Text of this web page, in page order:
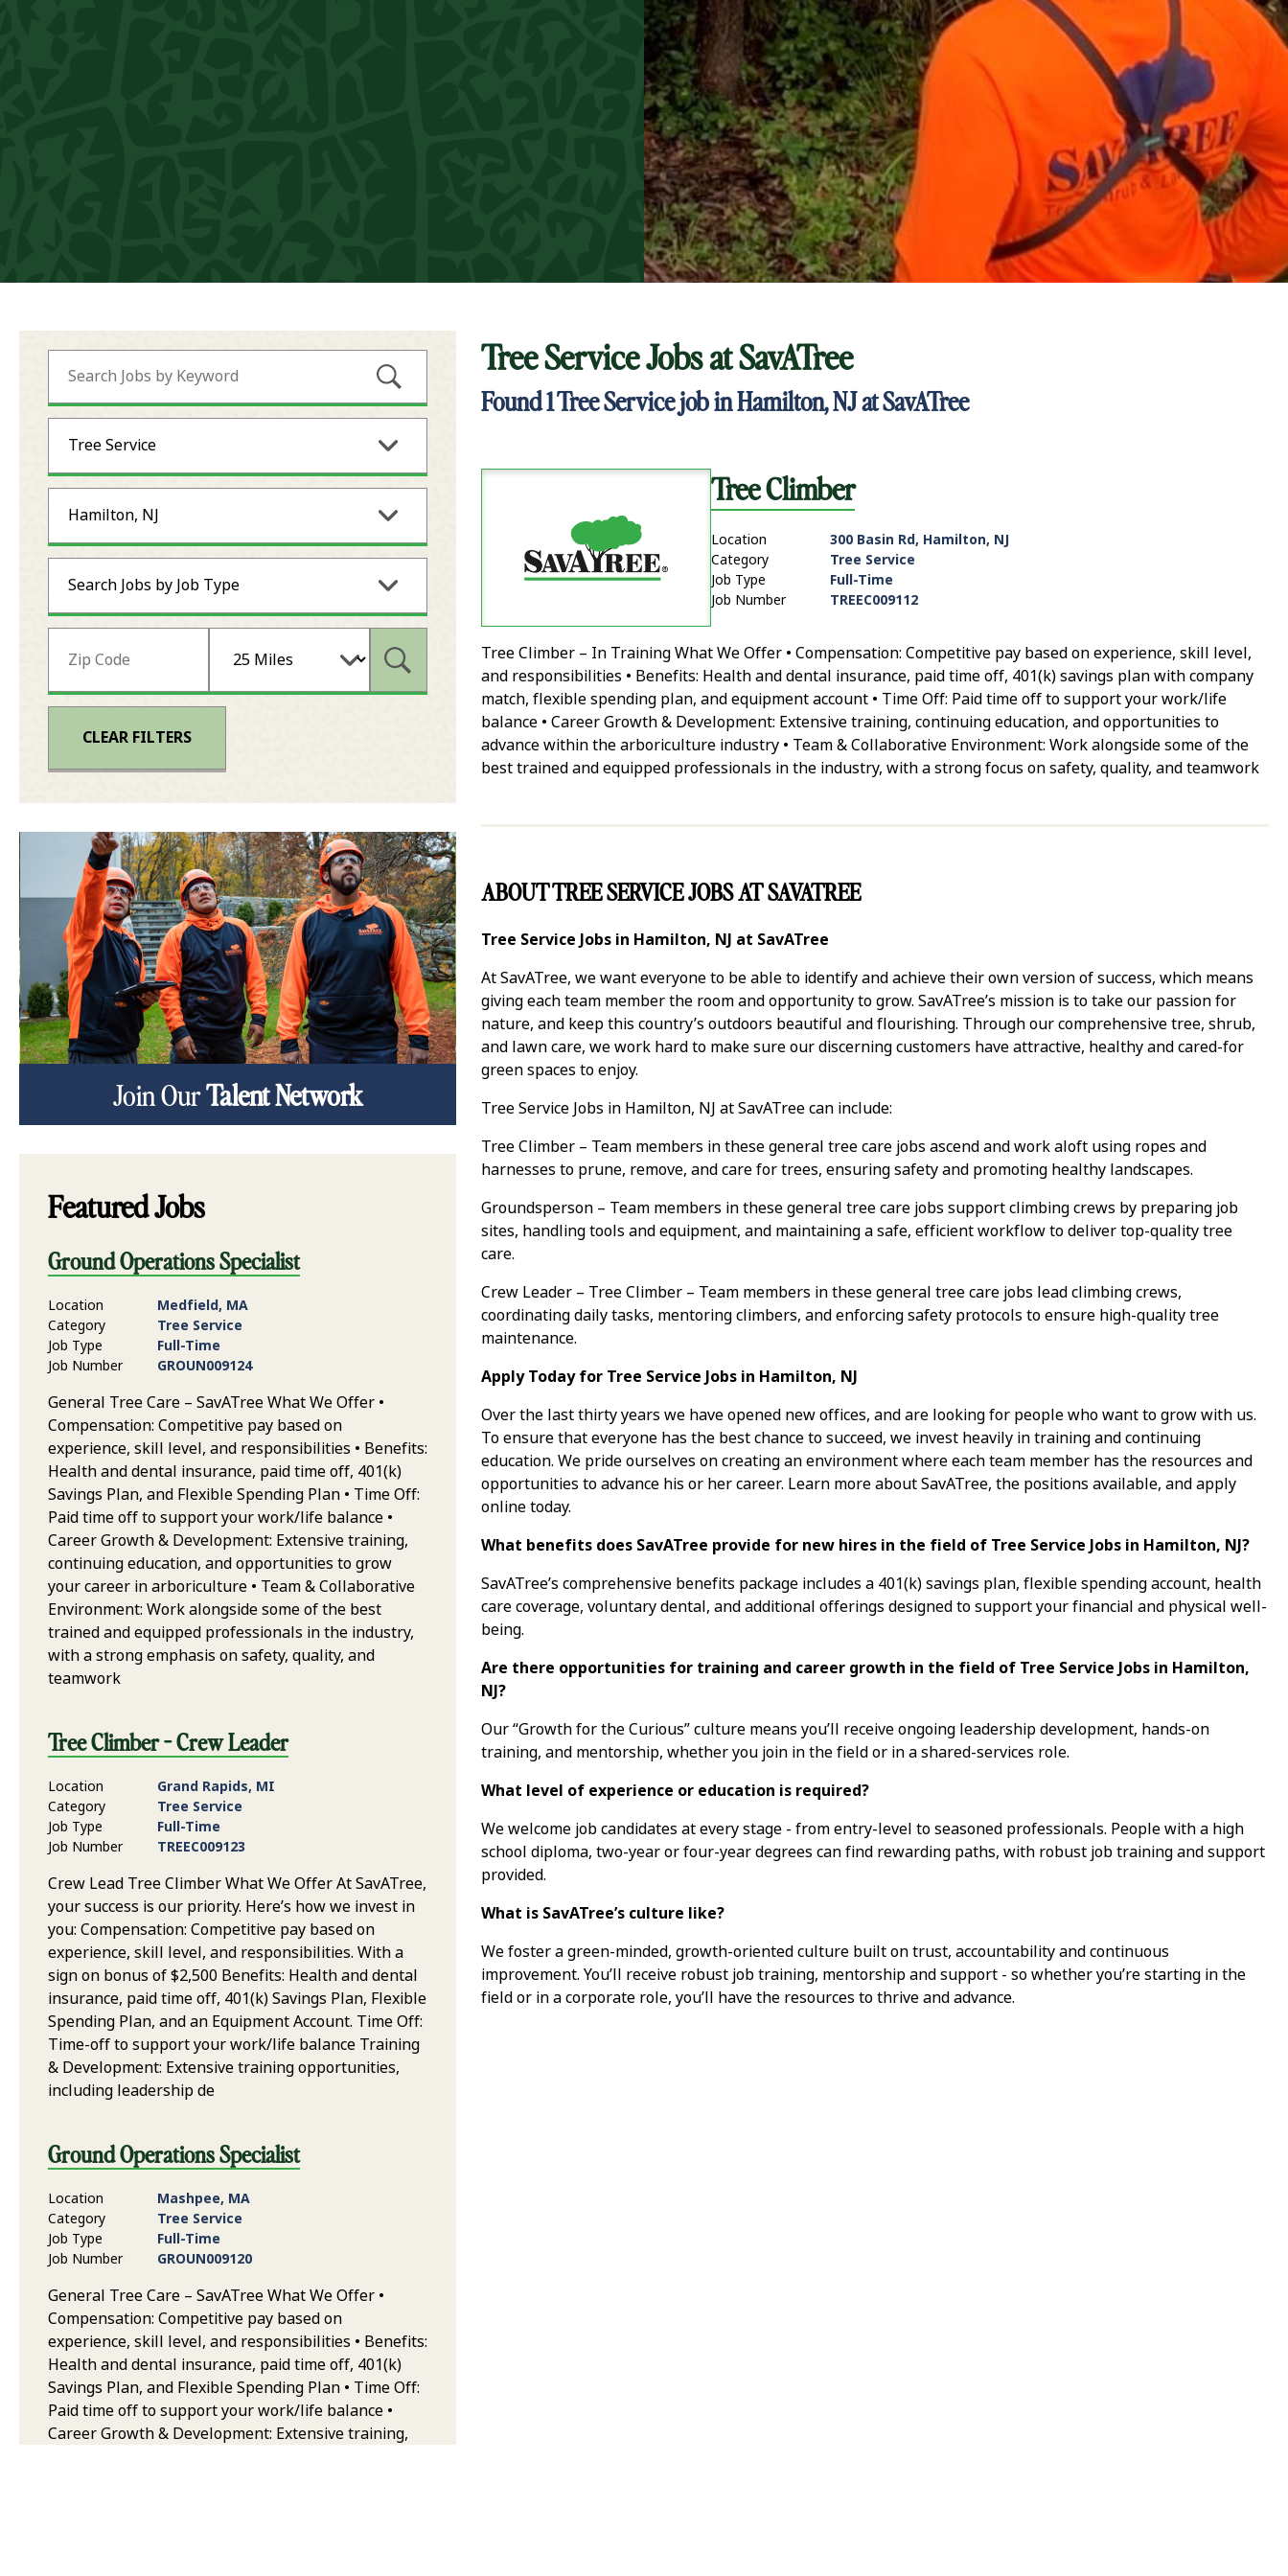
Submit Keyword Search
Tree Service
Hamilton, NJ
Search Jobs by Job Type
Submit Zip Code and Radius Search
CLEAR FILTERS
Tree Service Jobs atSavATree
Found1Tree Service job in Hamilton, NJ at SavATree
Tree Climber
Location
300 Basin Rd, Hamilton, NJ
Category
Tree Service
Job Type
Full-Time
Job Number
TREEC009112
Tree Climber – In Training What We Offer • Compensation: Competitive pay based on experience, skill level,
and responsibilities • Benefits: Health and dental insurance, paid time off, 401(k) savings plan with company
match, flexible spending plan, and equipment account • Time Off: Paid time off to support your work/life
balance • Career Growth & Development: Extensive training, continuing education, and opportunities to
advance within the arboriculture industry • Team & Collaborative Environment: Work alongside some of the
best trained and equipped professionals in the industry, with a strong focus on safety, quality, and teamwork
ABOUT TREE SERVICE JOBS AT SAVATREE
Tree Service Jobs in Hamilton, NJ at SavATree
At SavATree, we want everyone to be able to identify and achieve their own version of success, which means
giving each team member the room and opportunity to grow. SavATree’s mission is to take our passion for
nature, and keep this country’s outdoors beautiful and flourishing. Through our comprehensive tree, shrub,
and lawn care, we work hard to make sure our discerning customers have attractive, healthy and cared-for
green spaces to enjoy.
Tree Service Jobs in Hamilton, NJ at SavATree can include:
Tree Climber – Team members in these general tree care jobs ascend and work aloft using ropes and
harnesses to prune, remove, and care for trees, ensuring safety and promoting healthy landscapes.
Groundsperson – Team members in these general tree care jobs support climbing crews by preparing job
sites, handling tools and equipment, and maintaining a safe, efficient workflow to deliver top-quality tree
care.
Crew Leader – Tree Climber – Team members in these general tree care jobs lead climbing crews,
coordinating daily tasks, mentoring climbers, and enforcing safety protocols to ensure high-quality tree
maintenance.
Apply Today for Tree Service Jobs in Hamilton, NJ
Over the last thirty years we have opened new offices, and are looking for people who want to grow with us.
To ensure that everyone has the best chance to succeed, we invest heavily in training and continuing
education. We pride ourselves on creating an environment where each team member has the resources and
opportunities to advance his or her career. Learn more about SavATree, the positions available, and apply
online today.
What benefits does SavATree provide for new hires in the field of Tree Service Jobs in Hamilton, NJ?
SavATree’s comprehensive benefits package includes a 401(k) savings plan, flexible spending account, health
care coverage, voluntary dental, and additional offerings designed to support your financial and physical well-
being.
Are there opportunities for training and career growth in the field of Tree Service Jobs in Hamilton,
NJ?
Our “Growth for the Curious” culture means you’ll receive ongoing leadership development, hands-on
training, and mentorship, whether you join in the field or in a shared-services role.
What level of experience or education is required?
We welcome job candidates at every stage - from entry-level to seasoned professionals. People with a high
school diploma, two-year or four-year degrees can find rewarding paths, with robust job training and support
provided.
What is SavATree’s culture like?
We foster a green-minded, growth-oriented culture built on trust, accountability and continuous
improvement. You’ll receive robust job training, mentorship and support - so whether you’re starting in the
field or in a corporate role, you’ll have the resources to thrive and advance.
Join OurTalent Network
Featured Jobs
Ground Operations Specialist
Location
Medfield, MA
Category
Tree Service
Job Type
Full-Time
Job Number
GROUN009124
General Tree Care – SavATree What We Offer •
Compensation: Competitive pay based on
experience, skill level, and responsibilities • Benefits:
Health and dental insurance, paid time off, 401(k)
Savings Plan, and Flexible Spending Plan • Time Off:
Paid time off to support your work/life balance •
Career Growth & Development: Extensive training,
continuing education, and opportunities to grow
your career in arboriculture • Team & Collaborative
Environment: Work alongside some of the best
trained and equipped professionals in the industry,
with a strong emphasis on safety, quality, and
teamwork
Tree Climber - Crew Leader
Location
Grand Rapids, MI
Category
Tree Service
Job Type
Full-Time
Job Number
TREEC009123
Crew Lead Tree Climber What We Offer At SavATree,
your success is our priority. Here’s how we invest in
you: Compensation: Competitive pay based on
experience, skill level, and responsibilities. With a
sign on bonus of $2,500 Benefits: Health and dental
insurance, paid time off, 401(k) Savings Plan, Flexible
Spending Plan, and an Equipment Account. Time Off:
Time-off to support your work/life balance Training
& Development: Extensive training opportunities,
including leadership de
Ground Operations Specialist
Location
Mashpee, MA
Category
Tree Service
Job Type
Full-Time
Job Number
GROUN009120
General Tree Care – SavATree What We Offer •
Compensation: Competitive pay based on
experience, skill level, and responsibilities • Benefits:
Health and dental insurance, paid time off, 401(k)
Savings Plan, and Flexible Spending Plan • Time Off:
Paid time off to support your work/life balance •
Career Growth & Development: Extensive training,